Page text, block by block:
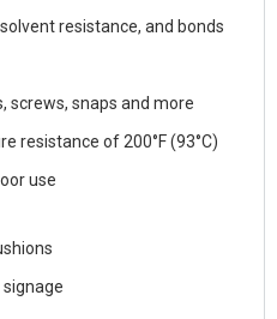
resistance, and bonds
screws, snaps and more
resistance of 200°F (93°C)
use